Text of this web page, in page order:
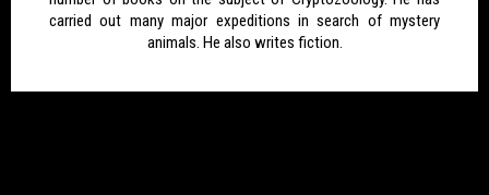
carried out many major expeditions in search of mystery
animals. He also writes fiction.